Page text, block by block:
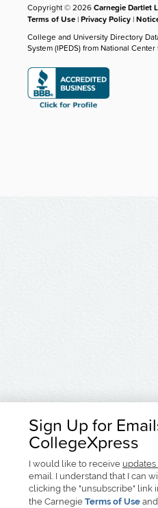
Sign Up for
CollegeXpress
I would like to receive
email. I understand that I can
clicking the "unsubscribe" link
the Carnegie Terms of Use and
Copyright © 2026Carnegie Dartlet
Terms of Use |Privacy Policy |
College and University Directory
System (IPEDS) from National